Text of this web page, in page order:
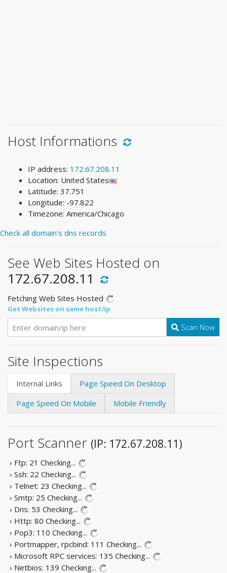
Host Informations
IP address: 172.67.208.11
Location: United States
Latitude: 37.751
Longitude: -97.822
Timezone: America/Chicago
Check all domain's dns records
See Web Sites Hosted on
172.67.208.11
Fetching Web Sites Hosted
Get Websites on same host/ip
Scan Now
Site Inspections
Internal Links
Page Speed On Desktop
Page Speed On Mobile
Mobile Friendly
Port Scanner (IP: 172.67.208.11)
› Ftp: 21 Checking...
› Ssh: 22 Checking...
› Telnet: 23 Checking...
› Smtp: 25 Checking...
› Dns: 53 Checking...
› Http: 80 Checking...
› Pop3: 110 Checking...
› Portmapper, rpcbind: 111 Checking...
› Microsoft RPC services: 135 Checking...
› Netbios: 139 Checking...